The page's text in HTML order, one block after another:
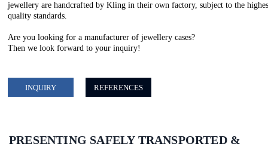
jewellery are handcrafted by Kling in their own factory, subject to the
quality standards.
Are you looking for a manufacturer of jewellery cases?
Then we look forward to your inquiry!
INQUIRY REFERENCES
PRESENTING SAFELY TRANSPORTED &